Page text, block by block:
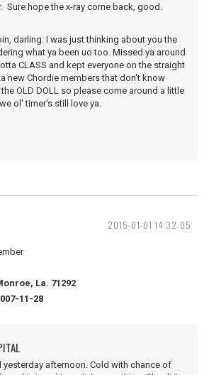
Sure hope the x-ray come back, good.
darling. I was just thinking about you the
what ya been uo too. Missed ya around
CLASS and kept everyone on the straight
new Chordie members that don't know
OLD DOLL so please come around a little
ol' timer's still love ya.
2015-01-01 14:32:05
La. 71292
11-28
afternoon. Cold with chance of